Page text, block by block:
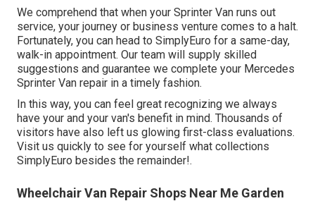
We comprehend that when your Sprinter Van runs out
service, your journey or business venture comes to a halt.
Fortunately, you can head to SimplyEuro for a same-day,
walk-in appointment. Our team will supply skilled
suggestions and guarantee we complete your Mercedes
Sprinter Van repair in a timely fashion.
In this way, you can feel great recognizing we always
have your and your van's benefit in mind. Thousands of
visitors have also left us glowing first-class evaluations.
Visit us quickly to see for yourself what collections
SimplyEuro besides the remainder!.
Wheelchair Van Repair Shops Near Me Garden